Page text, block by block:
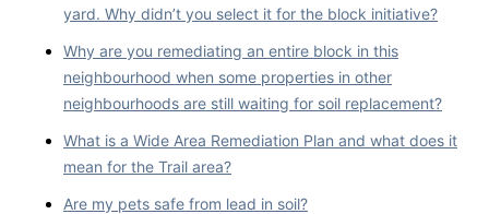
yard. Why didn’t you select it for the block initiative?
Why are you remediating an entire block in this
neighbourhood when some properties in other
neighbourhoods are still waiting for soil replacement?
What is a Wide Area Remediation Plan and what does it
mean for the Trail area?
Are my pets safe from lead in soil?